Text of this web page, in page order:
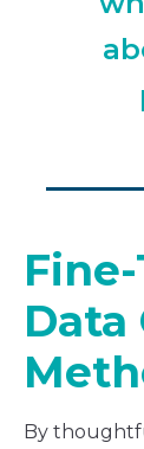
Data
By